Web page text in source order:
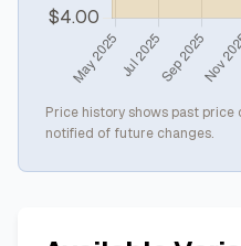
Price history shows past price
notified of future changes.